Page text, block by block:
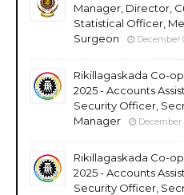
Manager, Director,
Statistical Officer,
Surgeon
December
Rikillagaskada Co-
2025 - Accounts
Security Officer,
Manager
December
Rikillagaskada Co-
2025 - Accounts
Security Officer,